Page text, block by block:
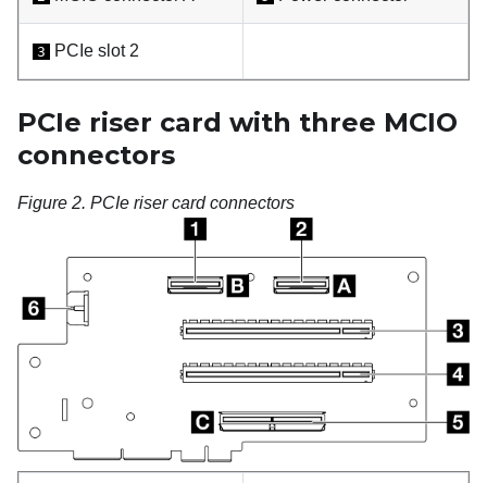
3 PCIe slot 2
PCIe riser card with three MCIO
connectors
Figure 2. PCIe riser card connectors